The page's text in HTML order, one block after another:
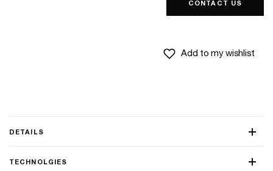
CONTACT US
Add to my wishlist
DETAILS
TECHNOLGIES